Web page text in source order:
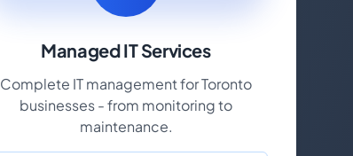
Managed IT Services
Complete IT management for Toronto
businesses - from monitoring to
maintenance.